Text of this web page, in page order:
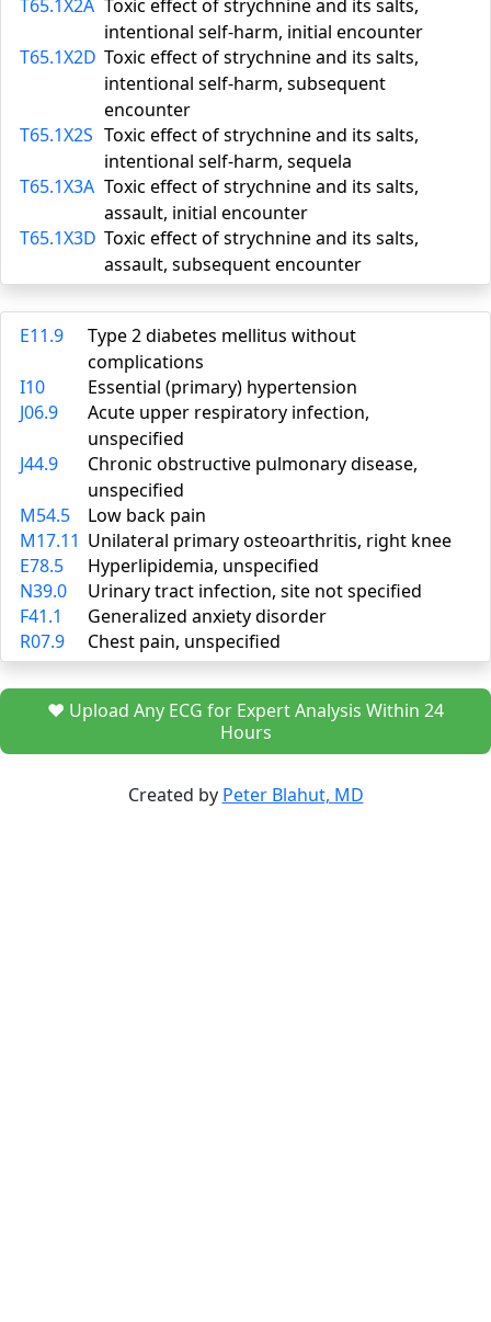
T65.1X2A Toxic effect of strychnine and its salts,
intentional self-harm, initial encounter
T65.1X2D Toxic effect of strychnine and its salts,
intentional self-harm, subsequent
encounter
T65.1X2S Toxic effect of strychnine and its salts,
intentional self-harm, sequela
T65.1X3A Toxic effect of strychnine and its salts,
assault, initial encounter
T65.1X3D Toxic effect of strychnine and its salts,
assault, subsequent encounter
E11.9
Type 2 diabetes mellitus without
complications
I10
Essential (primary) hypertension
J06.9
Acute upper respiratory infection,
unspecified
J44.9
Chronic obstructive pulmonary disease,
unspecified
M54.5
Low back pain
M17.11 Unilateral primary osteoarthritis, right knee
E78.5
Hyperlipidemia, unspecified
N39.0
Urinary tract infection, site not specified
F41.1
Generalized anxiety disorder
R07.9
Chest pain, unspecified
❤️ Upload Any ECG for Expert Analysis Within 24
Hours
Created by Peter Blahut, MD